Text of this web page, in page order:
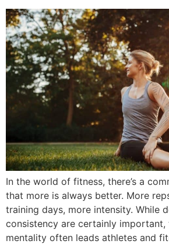
In the world of fitness, there’s a
that more is always better. More
training days, more intensity. While
consistency are certainly important,
mentality often leads athletes and